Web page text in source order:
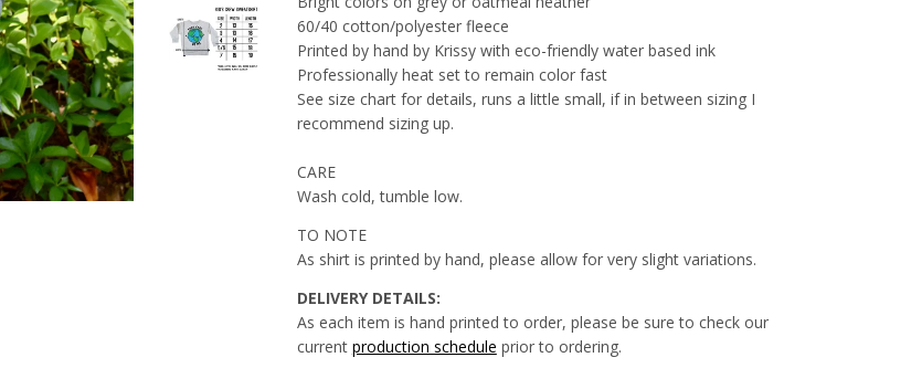
60/40 cotton/polyester fleece
Printed by hand by Krissy with eco-friendly water based ink
Professionally heat set to remain color fast
See size chart for details, runs a little small, if in between sizing I
recommend sizing up.
CARE
Wash cold, tumble low.
TO NOTE
As shirt is printed by hand, please allow for very slight variations.
DELIVERY DETAILS:
As each item is hand printed to order, please be sure to check our
current production schedule prior to ordering.